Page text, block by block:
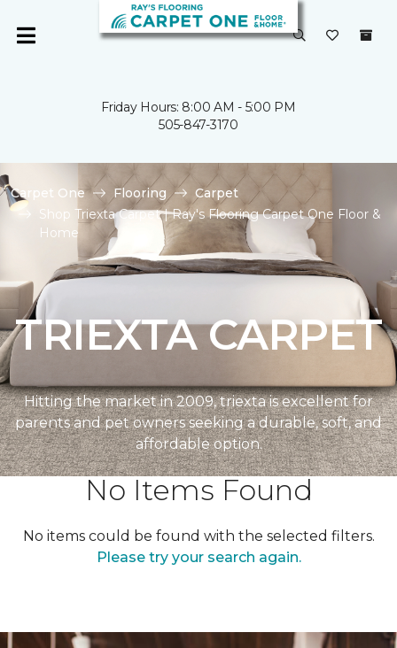
Friday Hours: 8:00 AM - 5:00 PM
505-847-3170
Carpet One Flooring
Carpet
Shop Triexta Carpet | Ray's Flooring Carpet One Floor &
Home
TRIEXTA CARPET
Hitting the market in 2009, triexta is excellent for
parents and pet owners seeking a durable, soft, and
affordable option.
No Items Found
No items could be found with the selected filters.
Please try your search again.